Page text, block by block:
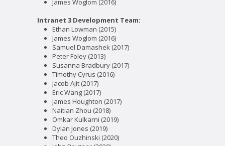
James Woglom (2016)
Intranet 3 Development Team:
Ethan Lowman (2015)
James Woglom (2016)
Samuel Damashek (2017)
Peter Foley (2013)
Susanna Bradbury (2017)
Timothy Cyrus (2016)
Jacob Ajit (2017)
Eric Wang (2017)
James Houghton (2017)
Naitian Zhou (2018)
Omkar Kulkarni (2019)
Dylan Jones (2019)
Theo Ouzhinski (2020)